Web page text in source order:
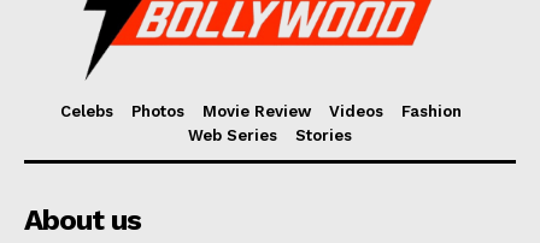
Celebs Photos Movie Review Videos
Fashion
Web Series
Stories
About us